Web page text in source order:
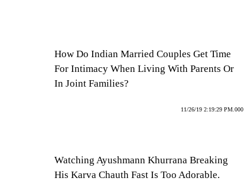
How Do Indian Married Couples Get Time
For Intimacy When Living With Parents Or
In Joint Families?
11/26/19 2:19:29 PM.000
Watching Ayushmann Khurrana Breaking
His Karva Chauth Fast Is Too Adorable.